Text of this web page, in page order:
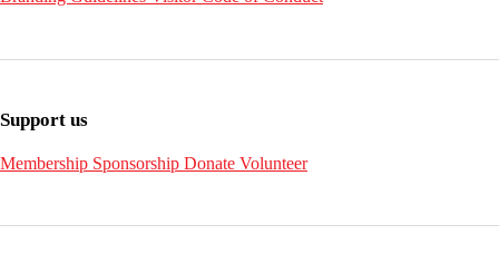
Support us
Membership Sponsorship Donate Volunteer